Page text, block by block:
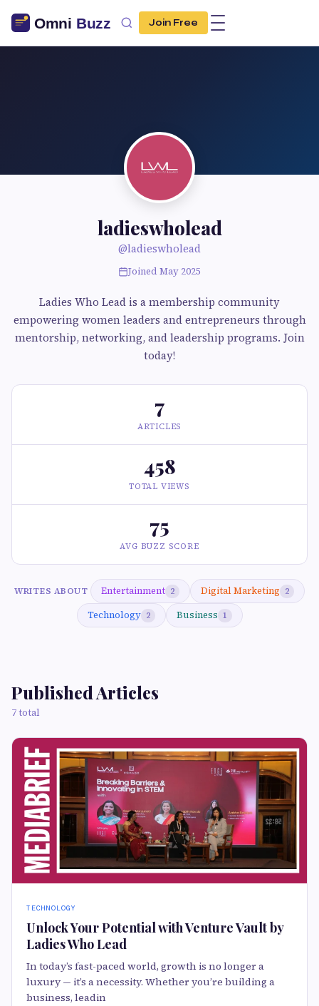
Join Free
ladieswholead
@ladieswholead
Joined May 2025
Ladies Who Lead is a membership community
empowering women leaders and entrepreneurs through
mentorship, networking, and leadership programs. Join
today!
7
ARTICLES
458
TOTAL VIEWS
75
AVG BUZZ SCORE
WRITES ABOUT Entertainment 2 Digital Marketing 2
Technology 2 Business 1
Published Articles
7 total
TECHNOLOGY
Unlock Your Potential with Venture Vault by
Ladies Who Lead
In today’s fast-paced world, growth is no longer a
luxury — it’s a necessity. Whether you’re building a
business, leadin